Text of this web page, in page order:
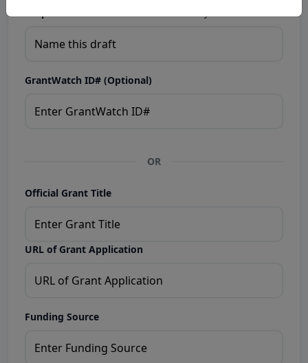
GrantWatch ID# (Optional)
OR
Official Grant Title
URL of Grant Application
Funding Source